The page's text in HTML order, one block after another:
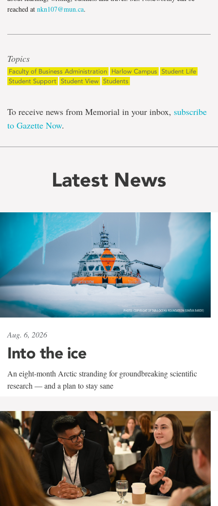
reached at nkn107@mun.ca.
Topics
Faculty of Business Administration Harlow Campus
Student Life
Student Support Student View Students
To receive news from Memorial in your inbox, subscribe
to Gazette Now.
Latest News
Aug. 6, 2026
Into the ice
An eight-month Arctic stranding for groundbreaking scientific
research — and a plan to stay sane